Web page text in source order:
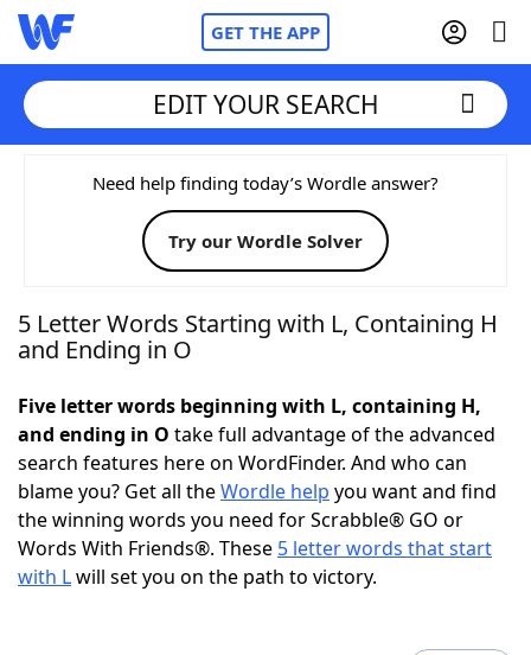
GET THE APP
Home
Words With FriendsCheat
NYT Crossplay Cheat
Today's NYT Games Hints & Answers
Word Games Helpers
Word ListMaker
EDIT YOUR SEARCH
Need help finding today’s Wordle answer?
Try our Wordle Solver
5 Letter Words Starting with L, Containing H
and Ending in O
Five letter words beginning with L, containing H,
and ending in O take full advantage of the advanced
search features here on WordFinder. And who can
blame you? Get all theWordle help you want and find
the winning words you need for Scrabble® GO or
Words With Friends®. These 5 letter words that start
with Lwill set you on the path to victory.